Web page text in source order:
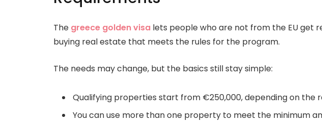
The greece golden visalets people who are not from the EU get
buying real estate that meets the rules for the program.
The needs may change, but the basics still stay simple:
Qualifying properties start from €250,000, depending on the
You can use more than one property to meet the minimum